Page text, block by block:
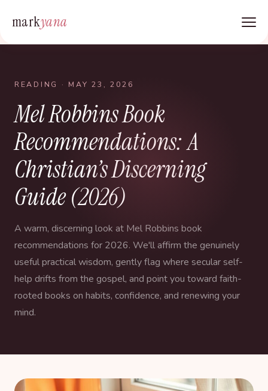
markyana
READING · MAY 23, 2026
Mel Robbins Book
Recommendations: A
Christian’s Discerning
Guide (2026)
A warm, discerning look at Mel Robbins book
recommendations for 2026. We'll affirm the genuinely
useful practical wisdom, gently flag where secular self-
help drifts from the gospel, and point you toward faith-
rooted books on habits, confidence, and renewing your
mind.